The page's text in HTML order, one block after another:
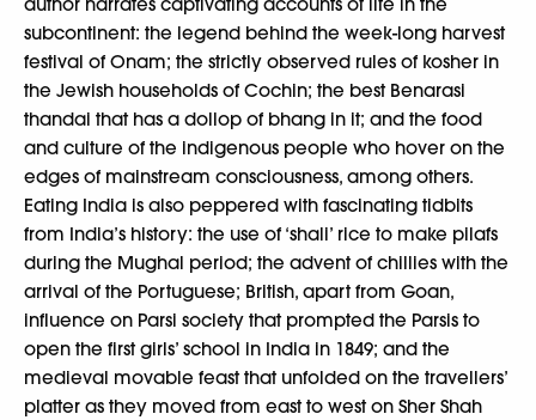
author narrates captivating accounts of life in the
subcontinent: the legend behind the week-long harvest
festival of Onam; the strictly observed rules of kosher in
the Jewish households of Cochin; the best Benarasi
thandai that has a dollop of bhang in it; and the food
and culture of the indigenous people who hover on the
edges of mainstream consciousness, among others.
Eating India is also peppered with fascinating tidbits
from India’s history: the use of ‘shali’ rice to make pilafs
during the Mughal period; the advent of chillies with the
arrival of the Portuguese; British, apart from Goan,
influence on Parsi society that prompted the Parsis to
open the first girls’ school in India in 1849; and the
medieval movable feast that unfolded on the travellers’
platter as they moved from east to west on Sher Shah